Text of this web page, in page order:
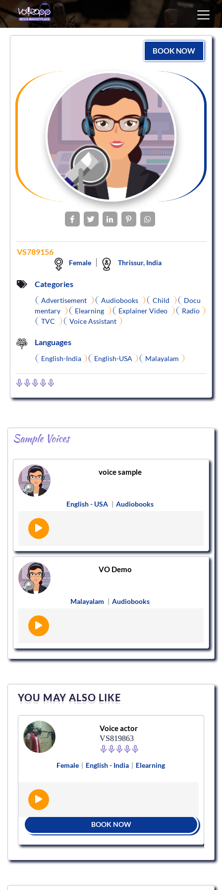
BOOK NOW
VS789156
Female Thrissur, India
Categories
Advertisement Audiobooks Child
Docu
mentary
Elearning Explainer Video
Radio
TVC
Voice Assistant
Languages
English-India English-USA Malayalam
Sample Voices
voice sample
English - USA | Audiobooks
VO Demo
Malayalam | Audiobooks
YOU MAY ALSO LIKE
Voice actor
VS819863
Female | English - India | Elearning
BOOK NOW